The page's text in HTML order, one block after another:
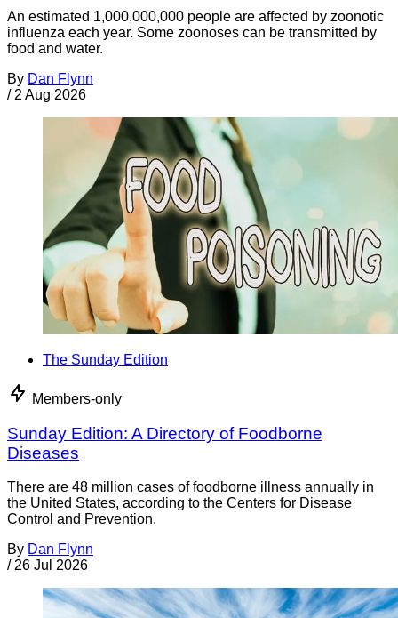
An estimated 1,000,000,000 people are affected by zoonotic
influenza each year. Some zoonoses can be transmitted by
food and water.
By Dan Flynn
/ 2 Aug 2026
The Sunday Edition
Members-only
Sunday Edition: A Directory of Foodborne
Diseases
There are 48 million cases of foodborne illness annually in
the United States, according to the Centers for Disease
Control and Prevention.
By Dan Flynn
/ 26 Jul 2026